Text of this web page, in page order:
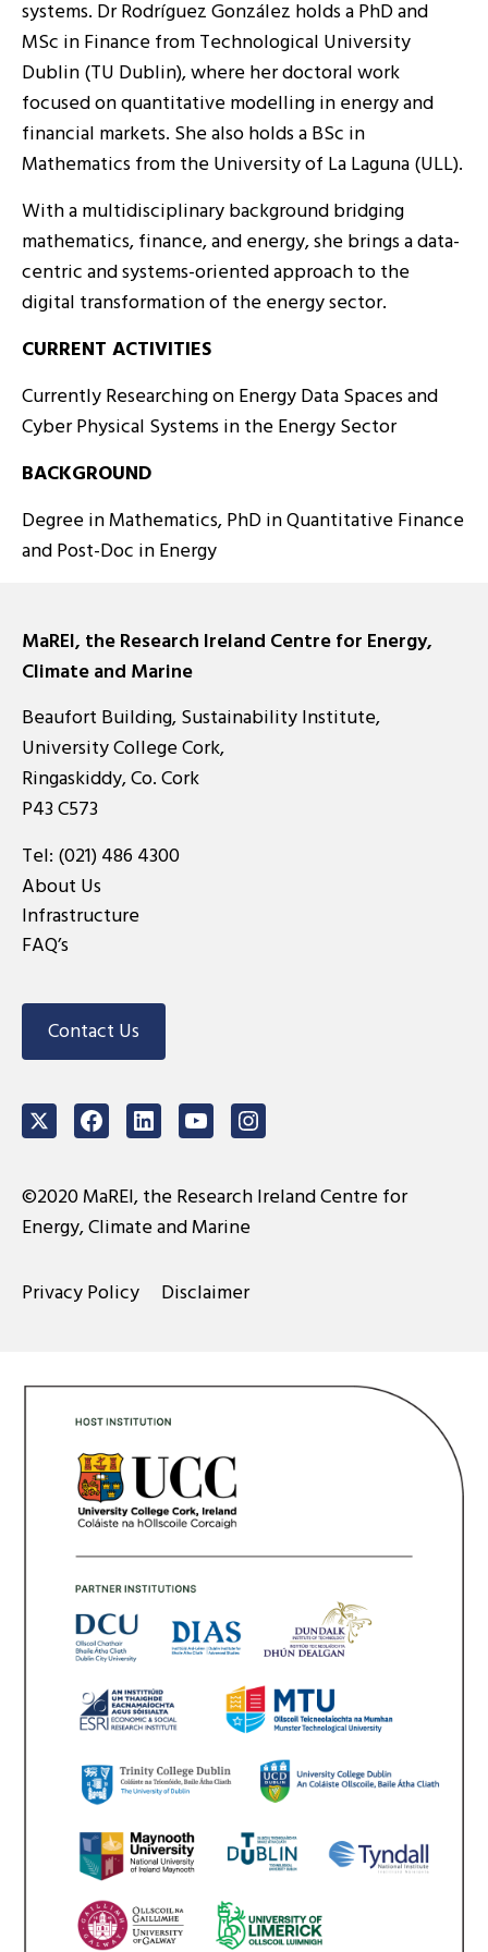
systems. Dr Rodríguez González holds a PhD and
MSc in Finance from Technological University
Dublin (TU Dublin), where her doctoral work
focused on quantitative modelling in energy and
financial markets. She also holds a BSc in
Mathematics from the University of La Laguna (ULL).
With a multidisciplinary background bridging
mathematics, finance, and energy, she brings a data-
centric and systems-oriented approach to the
digital transformation of the energy sector.
CURRENT ACTIVITIES
Currently Researching on Energy Data Spaces and
Cyber Physical Systems in the Energy Sector
BACKGROUND
Degree in Mathematics, PhD in Quantitative Finance
and Post-Doc in Energy
MaREI, the Research Ireland Centre for Energy,
Climate and Marine
Beaufort Building, Sustainability Institute,
University College Cork,
Ringaskiddy, Co. Cork
P43 C573
Tel: (021) 486 4300
About Us
Infrastructure
FAQ’s
Contact Us
TwitterFacebookLinkedInYoutubeInstagram
©2020 MaREI, the Research Ireland Centre for
Energy, Climate and Marine
Privacy Policy Disclaimer